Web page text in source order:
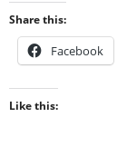
Share this:
Facebook
Like this: